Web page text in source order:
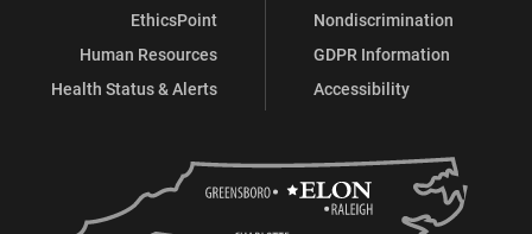
EthicsPoint
Human Resources
Health Status & Alerts
Nondiscrimination
GDPR Information
Accessibility